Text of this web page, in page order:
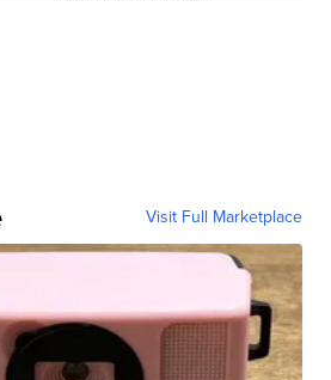
Visit Full Marketplace